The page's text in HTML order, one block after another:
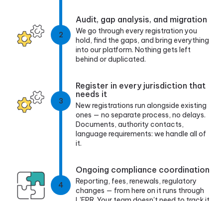
2
Audit, gap analysis, and migration
We go through every registration you
hold, find the gaps, and bring everything
into our platform. Nothing gets left
behind or duplicated.
3
Register in every jurisdiction that
needs it
New registrations run alongside existing
ones — no separate process, no delays.
Documents, authority contacts,
language requirements: we handle all of
it.
4
Ongoing compliance coordination
Reporting, fees, renewals, regulatory
changes — from here on it runs through